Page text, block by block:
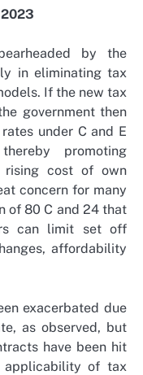
by the
in eliminating tax
If the new tax
government then
under C and E
promoting
rising cost of own
concern for many
of 80 C and 24 that
can limit set off
affordability
exacerbated due
as observed, but
have been hit
applicability of tax